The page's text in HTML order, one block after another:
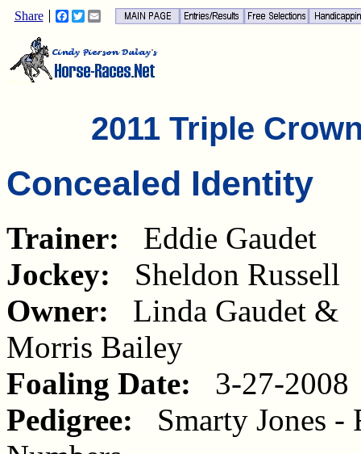
Share Facebook
TwitterEmail
2011 Triple
Concealed Identity
Trainer: Eddie Gaudet
Jockey: Sheldon Russell
Owner: Linda Gaudet &
Morris Bailey
Foaling Date: 3-27-2008
Pedigree: Smarty Jones -